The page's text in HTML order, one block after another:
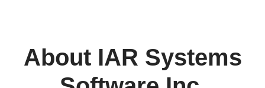
About IAR Systems